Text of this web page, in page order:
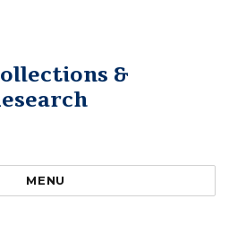
&
MENU